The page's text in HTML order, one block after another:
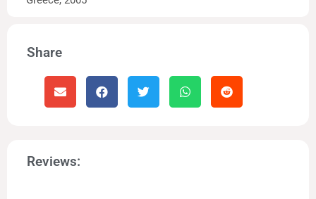
Share
Reviews: